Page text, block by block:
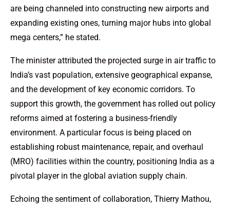
are being channeled into constructing new airports and
expanding existing ones, turning major hubs into global
mega centers,” he stated.
The minister attributed the projected surge in air traffic to
India’s vast population, extensive geographical expanse,
and the development of key economic corridors. To
support this growth, the government has rolled out policy
reforms aimed at fostering a business-friendly
environment. A particular focus is being placed on
establishing robust maintenance, repair, and overhaul
(MRO) facilities within the country, positioning India as a
pivotal player in the global aviation supply chain.
Echoing the sentiment of collaboration, Thierry Mathou,